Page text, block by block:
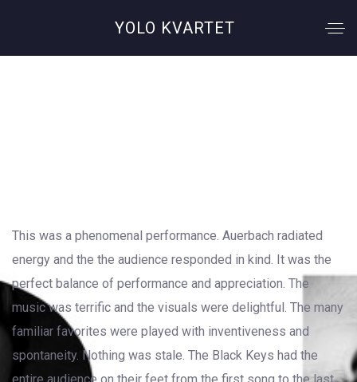
YOLO KVARTET
This was a phenomenal performance. Auerbach radiated
energy and the the audience responded in kind. It was the
perfect balance of performance and appreciation. The
music was terrific and the visuals were delightful. The many
familiar favorites were played with inventiveness and
spontaneity. Nothing was stale. The Black Keys had the